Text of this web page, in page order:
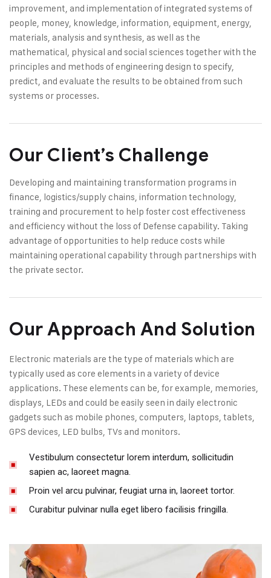
improvement, and implementation of integrated systems of
people, money, knowledge, information, equipment, energy,
materials, analysis and synthesis, as well as the
mathematical, physical and social sciences together with the
principles and methods of engineering design to specify,
predict, and evaluate the results to be obtained from such
systems or processes.
Our Client’s Challenge
Developing and maintaining transformation programs in
finance, logistics/supply chains, information technology,
training and procurement to help foster cost effectiveness
and efficiency without the loss of Defense capability. Taking
advantage of opportunities to help reduce costs while
maintaining operational capability through partnerships with
the private sector.
Our Approach And Solution
Electronic materials are the type of materials which are
typically used as core elements in a variety of device
applications. These elements can be, for example, memories,
displays, LEDs and could be easily seen in daily electronic
gadgets such as mobile phones, computers, laptops, tablets,
GPS devices, LED bulbs, TVs and monitors.
Vestibulum consectetur lorem interdum, sollicitudin
sapien ac, laoreet magna.
Proin vel arcu pulvinar, feugiat urna in, laoreet tortor.
Curabitur pulvinar nulla eget libero facilisis fringilla.